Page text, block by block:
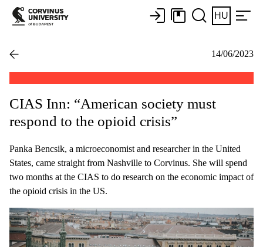
HU
14/06/2023
CIAS Inn: “American society must
respond to the opioid crisis”
Panka Bencsik, a microeconomist and researcher in the United
States, came straight from Nashville to Corvinus. She will spend
two months at the CIAS to do research on the economic impact of
the opioid crisis in the US.